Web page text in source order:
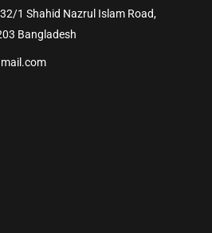
1 Shahid Nazrul Islam Road,
Bangladesh